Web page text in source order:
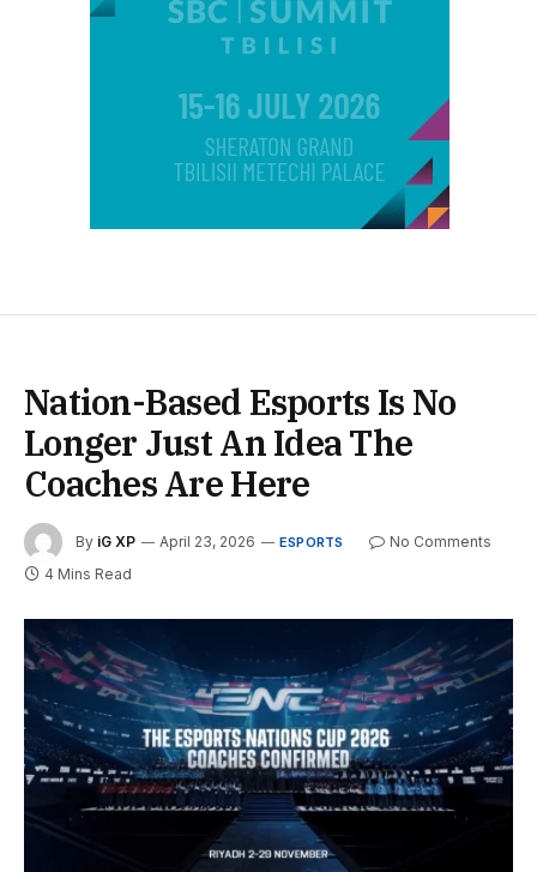
Nation-Based Esports Is No
Longer Just An Idea The
Coaches Are Here
By iG XP April 23, 2026 ESPORTS
No Comments
4 Mins Read